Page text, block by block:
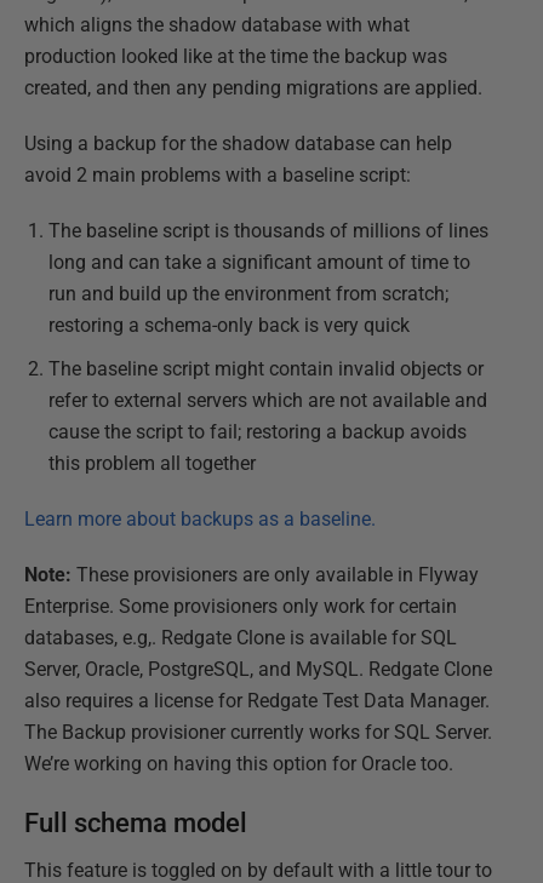
which aligns the shadow database with what
production looked like at the time the backup was
created, and then any pending migrations are applied.
Using a backup for the shadow database can help
avoid 2 main problems with a baseline script:
The baseline script is thousands of millions of lines
long and can take a significant amount of time to
run and build up the environment from scratch;
restoring a schema-only back is very quick
The baseline script might contain invalid objects or
refer to external servers which are not available and
cause the script to fail; restoring a backup avoids
this problem all together
Learn more about backups as a baseline.
Note: These provisioners are only available in Flyway
Enterprise. Some provisioners only work for certain
databases, e.g,. Redgate Clone is available for SQL
Server, Oracle, PostgreSQL, and MySQL. Redgate Clone
also requires a license for Redgate Test Data Manager.
The Backup provisioner currently works for SQL Server.
We’re working on having this option for Oracle too.
Full schema model
This feature is toggled on by default with a little tour to